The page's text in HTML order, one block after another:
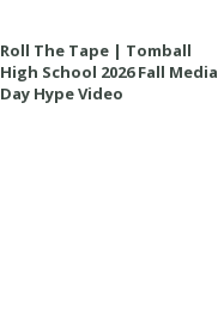
Roll The Tape | Tomball
High School 2026 Fall Media
Day Hype Video